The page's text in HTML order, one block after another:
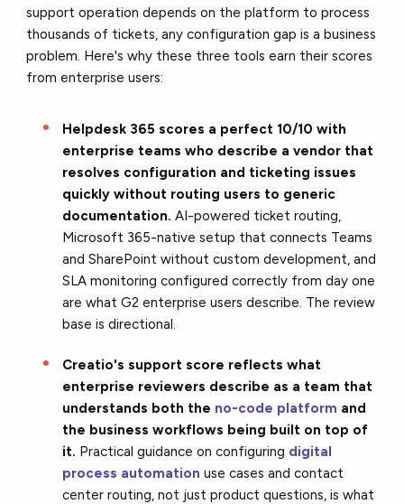
support operation depends on the platform to process
thousands of tickets, any configuration gap is a business
problem. Here's why these three tools earn their scores
from enterprise users:
Helpdesk 365 scores a perfect 10/10 with
enterprise teams who describe a vendor that
resolves configuration and ticketing issues
quickly without routing users to generic
documentation. AI-powered ticket routing,
Microsoft 365-native setup that connects Teams
and SharePoint without custom development, and
SLA monitoring configured correctly from day one
are what G2 enterprise users describe. The review
base is directional.
Creatio's support score reflects what
enterprise reviewers describe as a team that
understands both the no-code platform and
the business workflows being built on top of
it. Practical guidance on configuring digital
process automation use cases and contact
center routing, not just product questions, is what